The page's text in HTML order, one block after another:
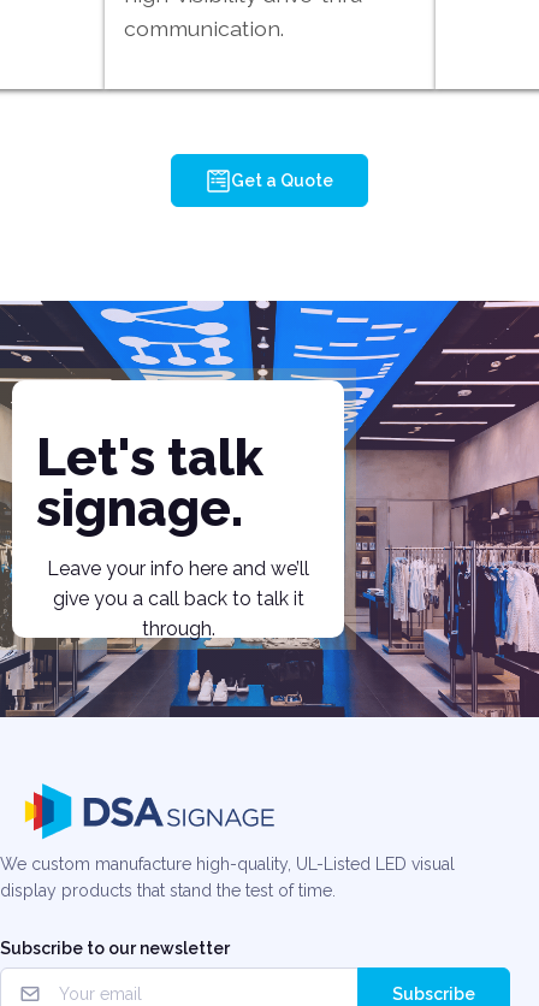
communication.
Get a Quote
Let's talk
signage.
Leave your info here and we’ll
give you a call back to talk it
through.
We custom manufacture high-quality, UL-Listed LED visual
display products that stand the test of time.
Subscribe to our newsletter
Subscribe